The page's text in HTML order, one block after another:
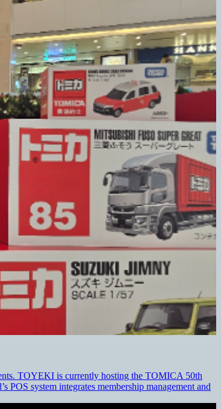
TOYEKI is currently hosting the TOMICA 50th
POS system integrates membership management and